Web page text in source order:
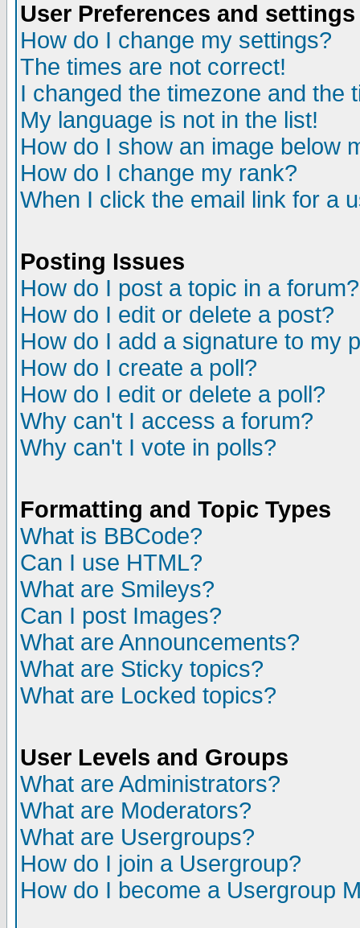
User Preferences and settings
How do I change my settings?
The times are not correct!
I changed the timezone and the
My language is not in the list!
How do I show an image below
How do I change my rank?
When I click the email link for a
Posting Issues
How do I post a topic in a forum?
How do I edit or delete a post?
How do I add a signature to my
How do I create a poll?
How do I edit or delete a poll?
Why can't I access a forum?
Why can't I vote in polls?
Formatting and Topic Types
What is BBCode?
Can I use HTML?
What are Smileys?
Can I post Images?
What are Announcements?
What are Sticky topics?
What are Locked topics?
User Levels and Groups
What are Administrators?
What are Moderators?
What are Usergroups?
How do I join a Usergroup?
How do I become a Usergroup